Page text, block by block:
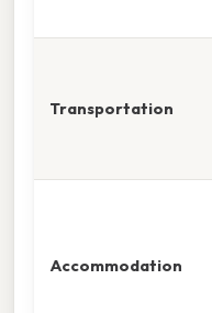
Transportation
Accommodation